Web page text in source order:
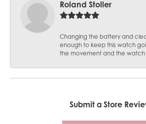
Roland Stoller
Changing the battery and
enough to keep this watch
the movement and the watch
Submit a Store